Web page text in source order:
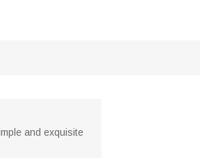
and exquisite